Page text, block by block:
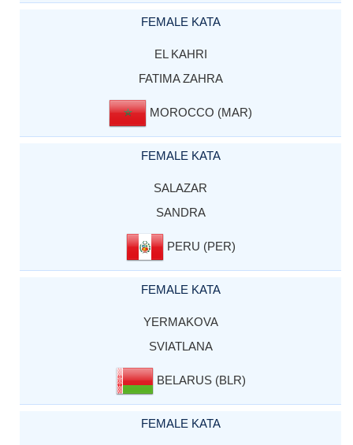
FEMALE KATA
EL KAHRI
FATIMA ZAHRA
MOROCCO (MAR)
FEMALE KATA
SALAZAR
SANDRA
PERU (PER)
FEMALE KATA
YERMAKOVA
SVIATLANA
BELARUS (BLR)
FEMALE KATA